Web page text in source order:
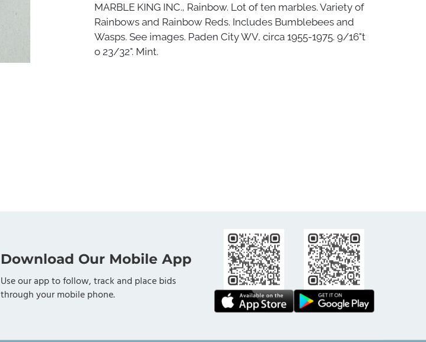
MARBLE KING INC., Rainbow. Lot of ten marbles. Variety of
Rainbows and Rainbow Reds. Includes Bumblebees and
Wasps. See images. Paden City WV, circa 1955-1975. 9/16"t
o 23/32". Mint.
Download Our Mobile App
Use our app to follow, track and place bids
through your mobile phone.